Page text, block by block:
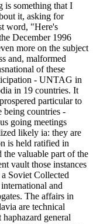
is something that I
it, asking for
word, "Here's
December 1996
more on the subject
and, malformed
of these
- UNTAG in
in 19 countries. It
particular to
being countries -
going meetings
likely ia: they are
is held ratified in
the valuable part of the
vault those instances
Soviet Collected
and
The affairs in
are technical
general